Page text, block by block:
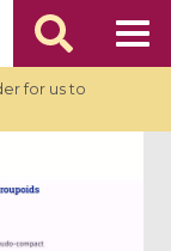
for us to